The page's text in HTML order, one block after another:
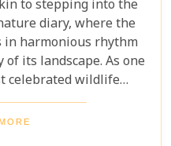
to stepping into the
diary, where the
harmonious rhythm
its landscape. As one
celebrated wildlife
Park offers an
lives of some of the